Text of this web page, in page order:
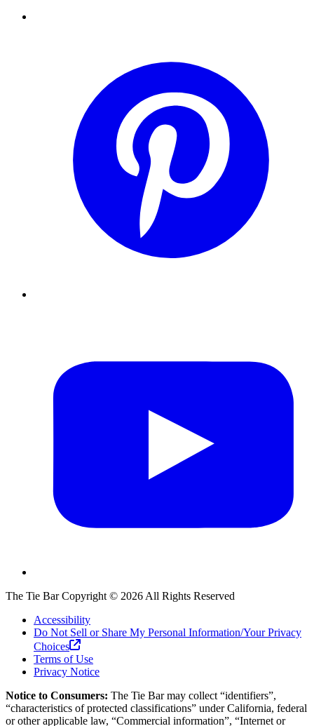
The Tie BarCopyright © 2026 All Rights Reserved
Accessibility
Do Not Sell or Share My Personal Information/Your Privacy
Choices
Terms of Use
Privacy Notice
Notice to Consumers: The Tie Barmay collect “identifiers”,
“characteristics of protected classifications” under California, federal
or other applicable law, “Commercial information”, “Internet or